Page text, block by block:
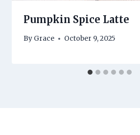
Pumpkin Spice Latte
By Grace October 9, 2025